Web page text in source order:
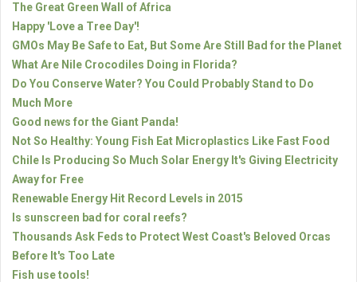
The Great Green Wall of Africa
Happy 'Love a Tree Day'!
GMOs May Be Safe to Eat, But Some Are Still Bad for the Planet
What Are Nile Crocodiles Doing in Florida?
Do You Conserve Water? You Could Probably Stand to Do
Much More
Good news for the Giant Panda!
Not So Healthy: Young Fish Eat Microplastics Like Fast Food
Chile Is Producing So Much Solar Energy It's Giving Electricity
Away for Free
Renewable Energy Hit Record Levels in 2015
Is sunscreen bad for coral reefs?
Thousands Ask Feds to Protect West Coast's Beloved Orcas
Before It's Too Late
Fish use tools!